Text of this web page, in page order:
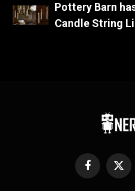
Pottery Barn
Candle String
Facebook
X